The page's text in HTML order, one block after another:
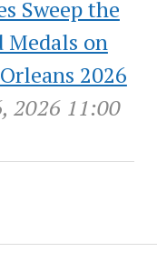
Sweep the
Medals on
2026
2026 11:00